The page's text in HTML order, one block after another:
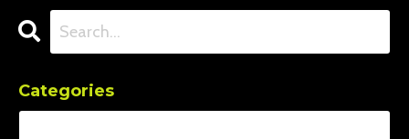
Categories